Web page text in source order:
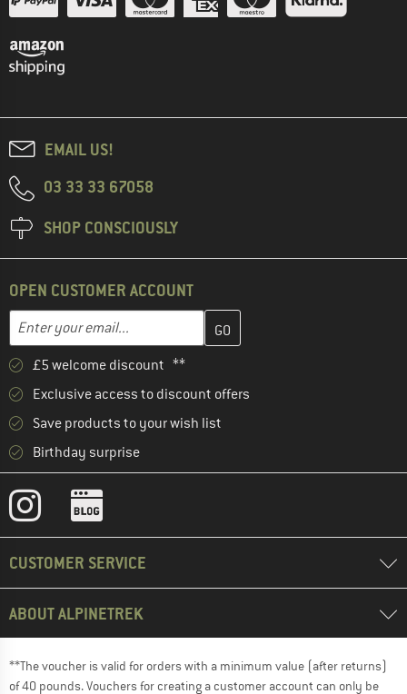
EMAIL US!
03 33 33 67058
SHOP CONSCIOUSLY
OPEN CUSTOMER ACCOUNT
Email address
Enter your email address here and create your customer
£5 welcome discount **
Exclusive access to discount offers
Save products to your wish list
Birthday surprise
CUSTOMER SERVICE
ABOUT ALPINETREK
**The voucher is valid for orders with a minimum value (after returns)
of 40 pounds. Vouchers for creating a customer account can only be